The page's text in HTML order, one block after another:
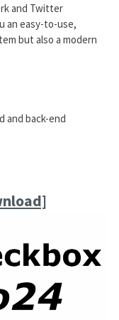
and Twitter
an easy-to-use,
but also a modern
and back-end